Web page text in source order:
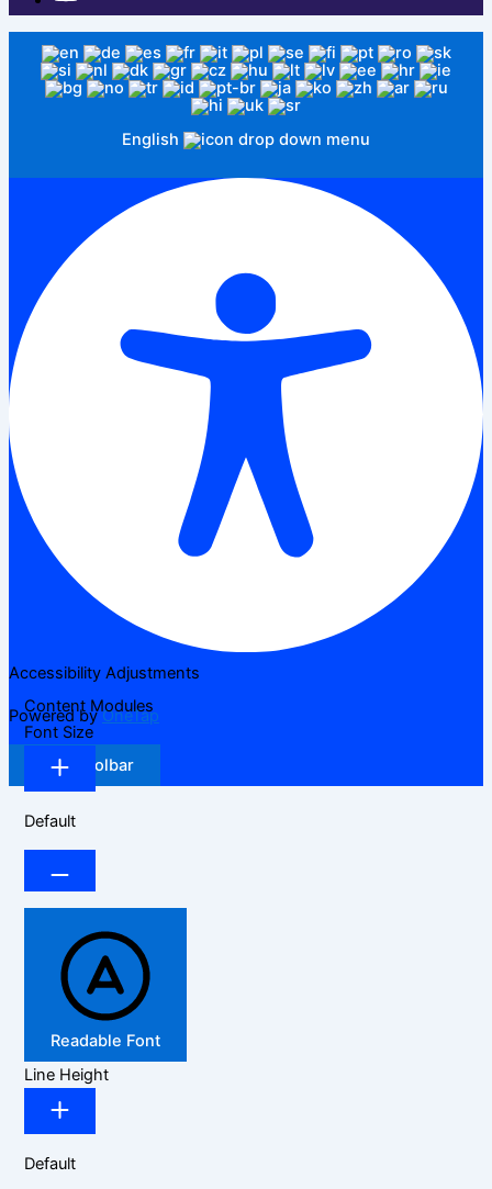
English
Accessibility Adjustments
Powered byOneTap
Hide Toolbar
Content Modules
Font Size
Default
Readable Font
Line Height
Default